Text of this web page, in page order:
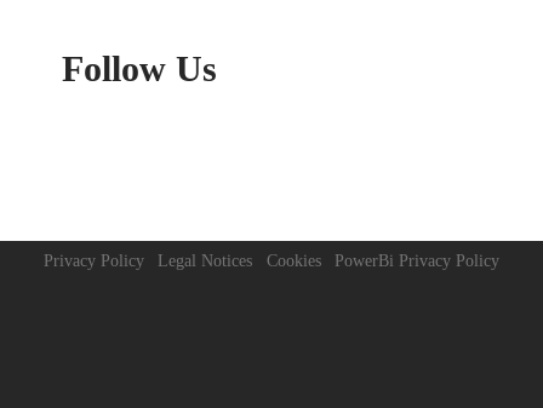
Follow Us
Privacy Policy Legal Notices Cookies PowerBi Privacy Policy